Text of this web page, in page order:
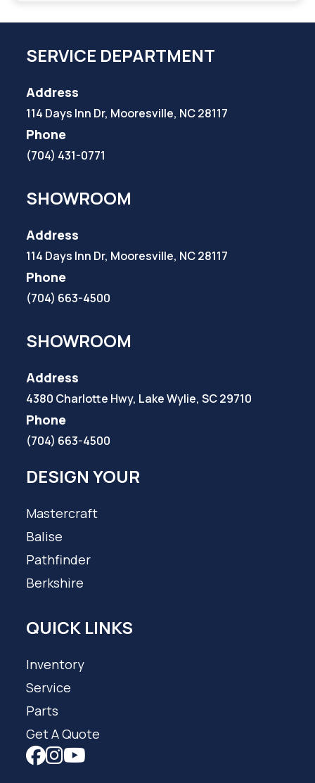
SERVICE DEPARTMENT
Address
114 Days Inn Dr, Mooresville, NC 28117
Phone
(704) 431-0771
SHOWROOM
Address
114 Days Inn Dr, Mooresville, NC 28117
Phone
(704) 663-4500
SHOWROOM
Address
4380 Charlotte Hwy, Lake Wylie, SC 29710
Phone
(704) 663-4500
DESIGN YOUR
Mastercraft
Balise
Pathfinder
Berkshire
QUICK LINKS
Inventory
Service
Parts
Get A Quote